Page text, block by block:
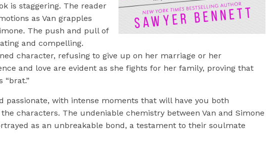
is staggering. The reader
as Van grapples
The push and pull of
and compelling.
character, refusing to give up on her marriage or her
and love are evident as she fights for her family, proving that
“brat.”
passionate, with intense moments that will have you both
characters. The undeniable chemistry between Van and Simone
as an unbreakable bond, a testament to their soulmate